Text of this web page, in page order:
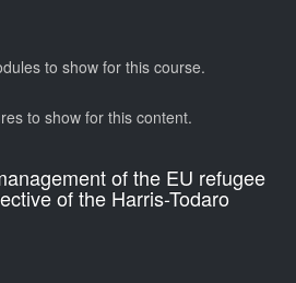
to show for this course.
to show for this content.
of the EU refugee
of the Harris-Todaro